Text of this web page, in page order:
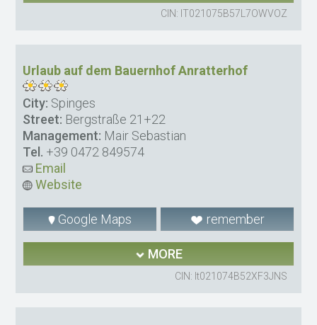
CIN: IT021075B57L7OWVOZ
Urlaub auf dem Bauernhof Anratterhof
City: Spinges
Street: Bergstraße 21+22
Management: Mair Sebastian
Tel. +39 0472 849574
Email
Website
Google Maps remember
MORE
CIN: It021074B52XF3JNS